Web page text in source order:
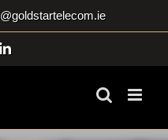
LinkedIn